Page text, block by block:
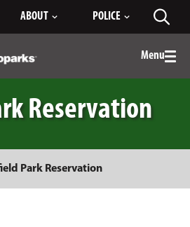
ABOUT POLICE
Menu
Reservation
Park Reservation